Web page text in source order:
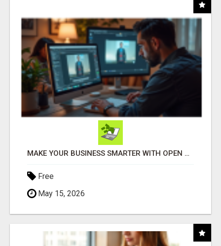
MAKE YOUR BUSINESS SMARTER WITH OPEN CLAW AI!
Free
May 15, 2026